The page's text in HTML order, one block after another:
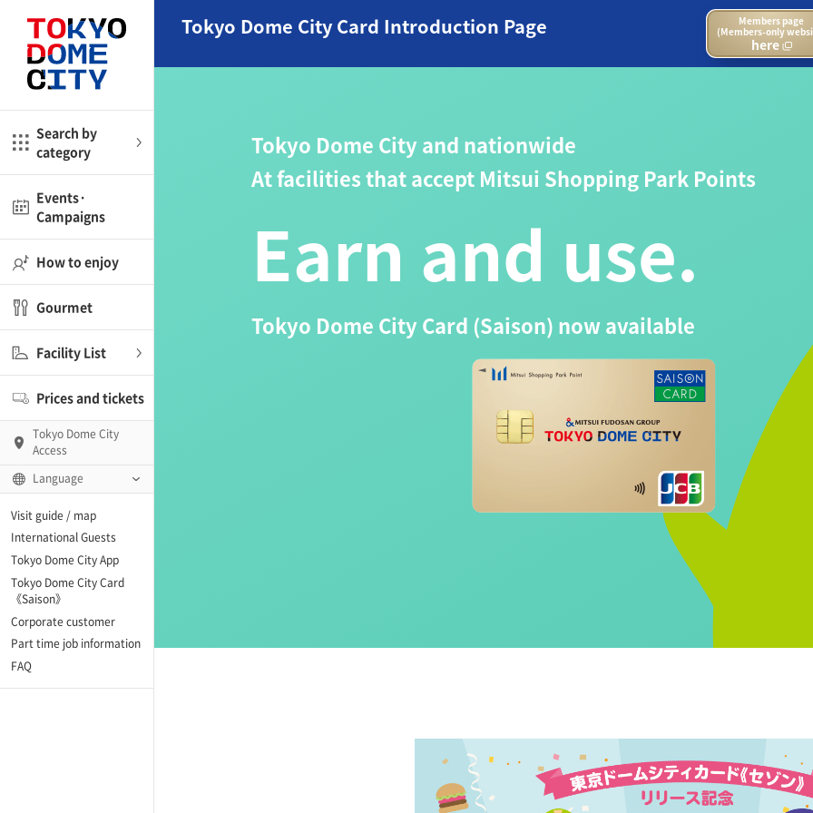
Search by
category
Close
Shop
Events·
Campaigns
How to enjoy
Gourmet
Facility List
Close
Spring Spa LaQua
and Museum
「blue-ing!」
Prices and tickets
Tokyo Dome City
Access
Language
Visit guide / map
International Guests
Tokyo Dome City App
Tokyo Dome City Card
《Saison》
Corporate customer
Part time job information
FAQ
Tokyo Dome City Card Introduction Page
Members page
(Members-only
here
Tokyo Dome City and nationwide
At facilities that accept Mitsui Shopping Park Points
Earn and use.
Tokyo Dome City Card (Saison) now available